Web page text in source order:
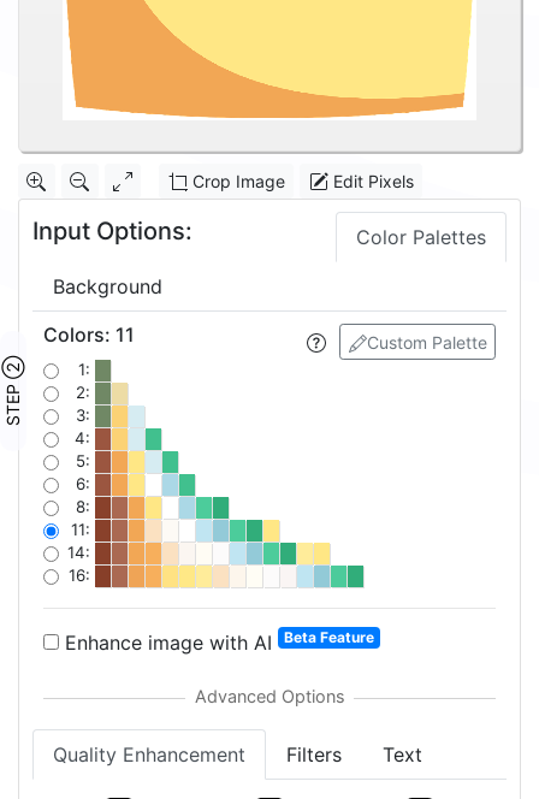
Crop Image Edit Pixels
Input Options: Color Palettes
Background
STEP ②
Custom Palette
Colors: 11
1:
2:
3:
4:
5:
6:
8:
11:
14:
16:
Enhance image with AI Beta Feature
Quality Enhancement Filters Text